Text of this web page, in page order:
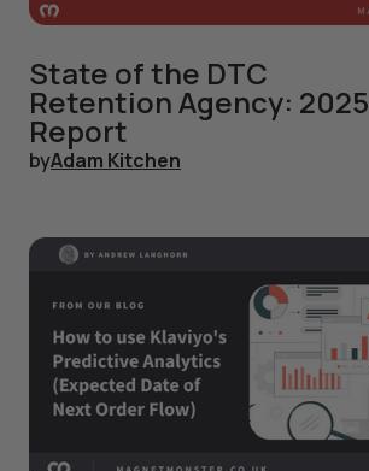
State of the DTC
Retention Agency: 2025
Report
byAdam Kitchen